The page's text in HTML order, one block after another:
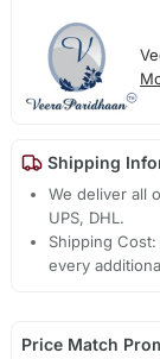
Shipping
We deliver all
UPS, DHL.
Shipping
every
Price Match